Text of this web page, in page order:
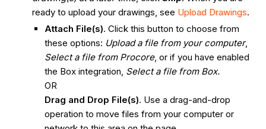
ready to upload your drawings, see Upload Drawings.
Attach File(s). Click this button to choose from
these options: Upload a file from your computer,
Select a file from Procore, or if you have enabled
the Box integration, Select a file from Box.
OR
Drag and Drop File(s). Use a drag-and-drop
operation to move files from your computer or